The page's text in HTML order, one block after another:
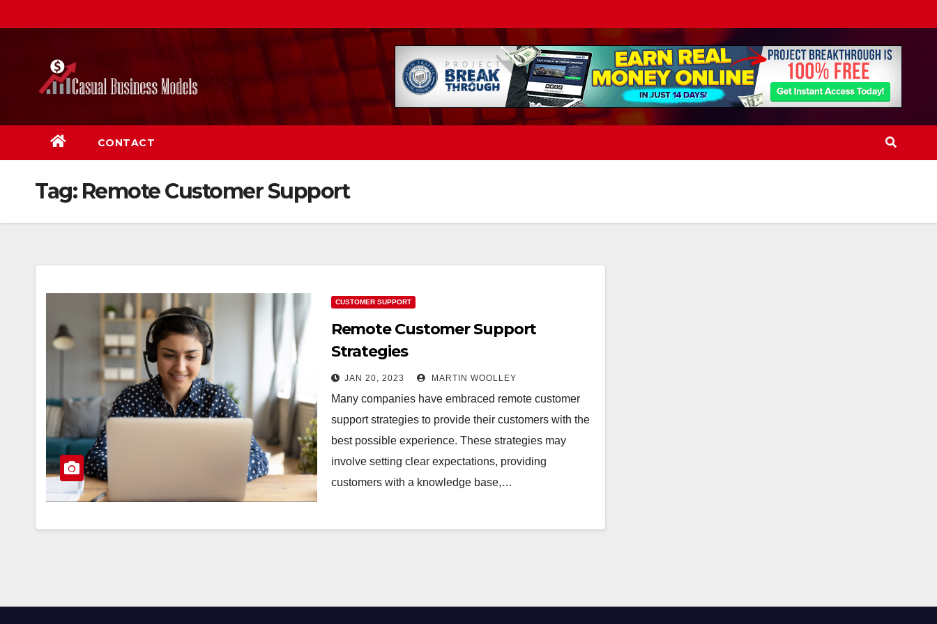
to
CONTACT
Tag: Remote Customer Support
CUSTOMER SUPPORT
Remote Customer Support
Strategies
JAN 20, 2023 MARTIN WOOLLEY
Many companies have embraced remote customer
support strategies to provide their customers with the
best possible experience. These strategies may
involve setting clear expectations, providing
customers with a knowledge base,…